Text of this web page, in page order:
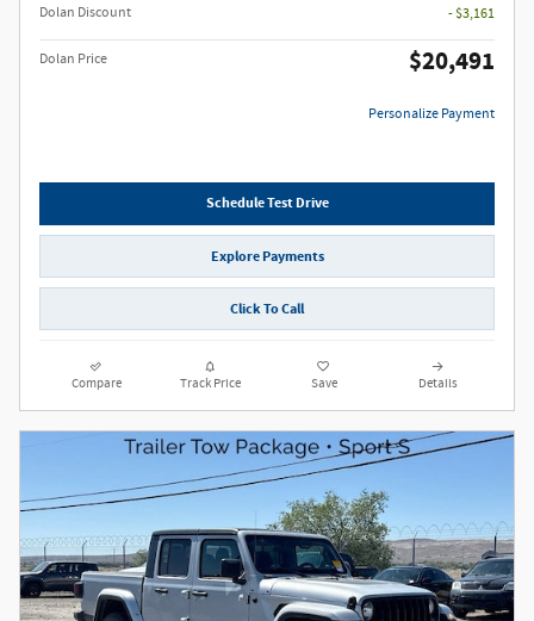
Dolan Discount
- $3,161
Dolan Price $20,491
Personalize Payment
Schedule Test Drive
Explore Payments
Click To Call
Compare Track Price Save Details